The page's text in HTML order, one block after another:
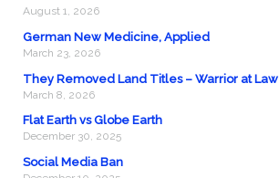
August 1, 2026
German New Medicine, Applied
March 23, 2026
They Removed Land Titles – Warrior at Law
March 8, 2026
Flat Earth vs Globe Earth
December 30, 2025
Social Media Ban